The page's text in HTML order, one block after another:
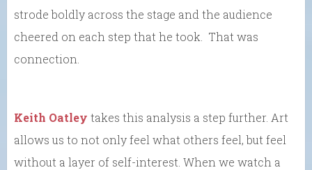
strode boldly across the stage and the audience
cheered on each step that he took. That was
connection.
Keith Oatley takes this analysis a step further. Art
allows us to not only feel what others feel, but feel
without a layer of self-interest. When we watch a